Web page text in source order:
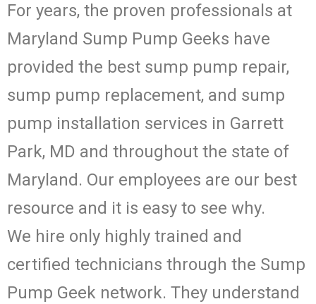
For years, the proven professionals at
Maryland Sump Pump Geeks have
provided the best sump pump repair,
sump pump replacement, and sump
pump installation services in Garrett
Park, MD and throughout the state of
Maryland. Our employees are our best
resource and it is easy to see why.
We hire only highly trained and
certified technicians through the Sump
Pump Geek network. They understand